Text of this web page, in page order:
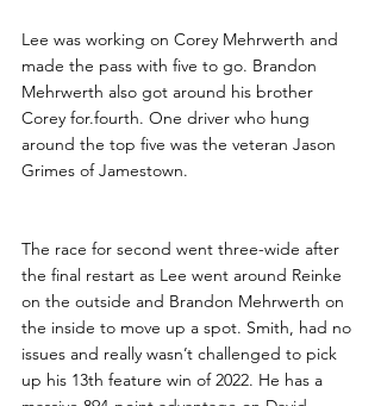
Lee was working on Corey Mehrwerth and
made the pass with five to go. Brandon
Mehrwerth also got around his brother
Corey for.fourth. One driver who hung
around the top five was the veteran Jason
Grimes of Jamestown.
The race for second went three-wide after
the final restart as Lee went around Reinke
on the outside and Brandon Mehrwerth on
the inside to move up a spot. Smith, had no
issues and really wasn’t challenged to pick
up his 13th feature win of 2022. He has a